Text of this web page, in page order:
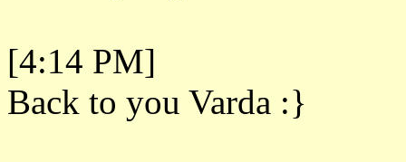
[4:14 PM]
Back to you Varda :}